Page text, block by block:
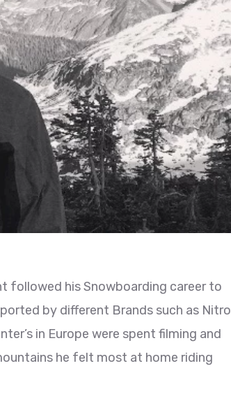
followed his Snowboarding career to
by different Brands such as Nitro
in Europe were spent filming and
he felt most at home riding